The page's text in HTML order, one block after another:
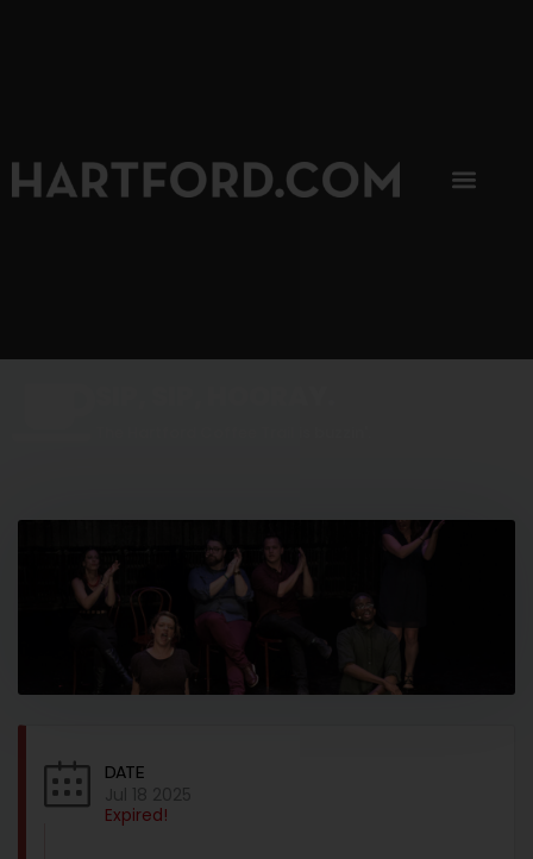
DATE
Jul 18 2025
Expired!